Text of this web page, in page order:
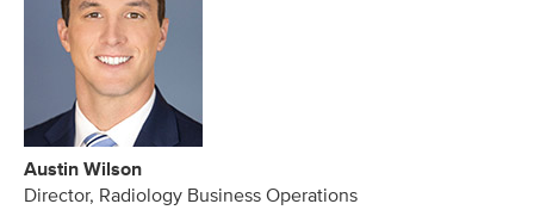
Austin Wilson
Director, Radiology Business Operations